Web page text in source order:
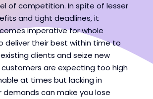
of competition. In spite of lesser
and tight deadlines, it
imperative for whole
deliver their best within time to
clients and seize new
customers are expecting too high
at times but lacking in
can make you lose